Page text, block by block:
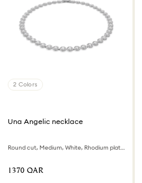
2 Colors
Una Angelic necklace
Round cut, Medium, White, Rhodium plated
⁦1370⁩ QAR